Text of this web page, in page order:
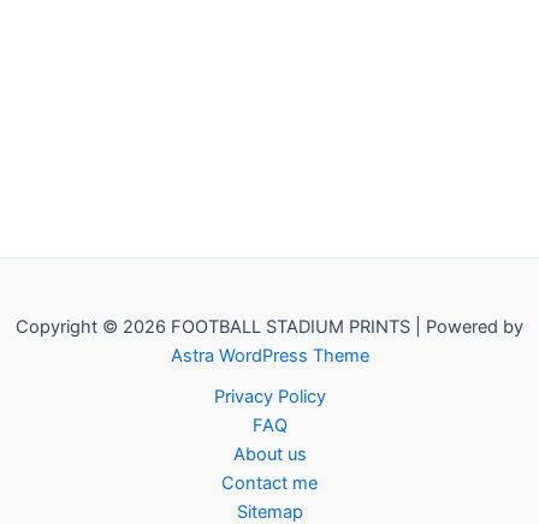
Copyright © 2026 FOOTBALL STADIUM PRINTS | Powered by
Astra WordPress Theme
Privacy Policy
FAQ
About us
Contact me
Sitemap